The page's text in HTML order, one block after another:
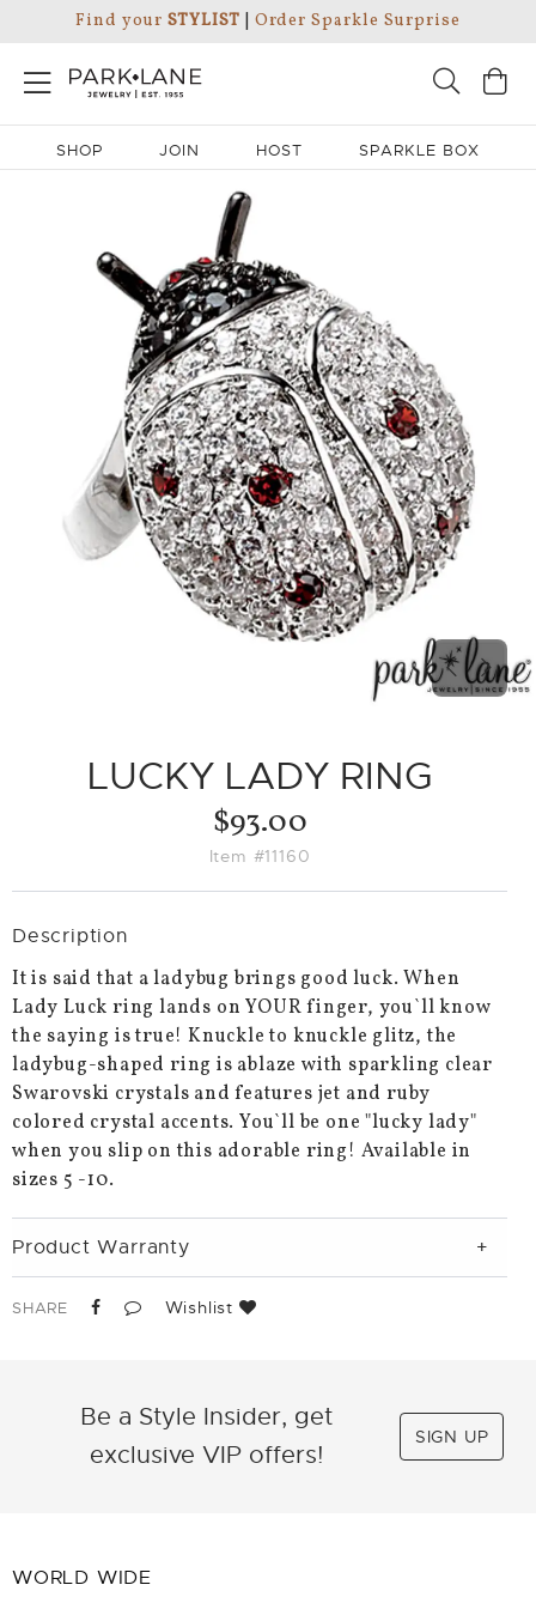
Find your STYLIST Order Sparkle Surprise
SHOP JOIN HOST SPARKLE BOX
SLIDE
LUCKY LADY RING
$93.00
Item #11160
Description
It is said that a ladybug brings good luck. When
Lady Luck ring lands on YOUR finger, you`ll know
the saying is true! Knuckle to knuckle glitz, the
ladybug-shaped ring is ablaze with sparkling clear
Swarovski crystals and features jet and ruby
colored crystal accents. You`ll be one "lucky lady"
when you slip on this adorable ring! Available in
sizes 5 -10.
Product Warranty
SHARE Wishlist
Be a Style Insider, get
exclusive VIP offers!
SIGN UP
WORLD WIDE